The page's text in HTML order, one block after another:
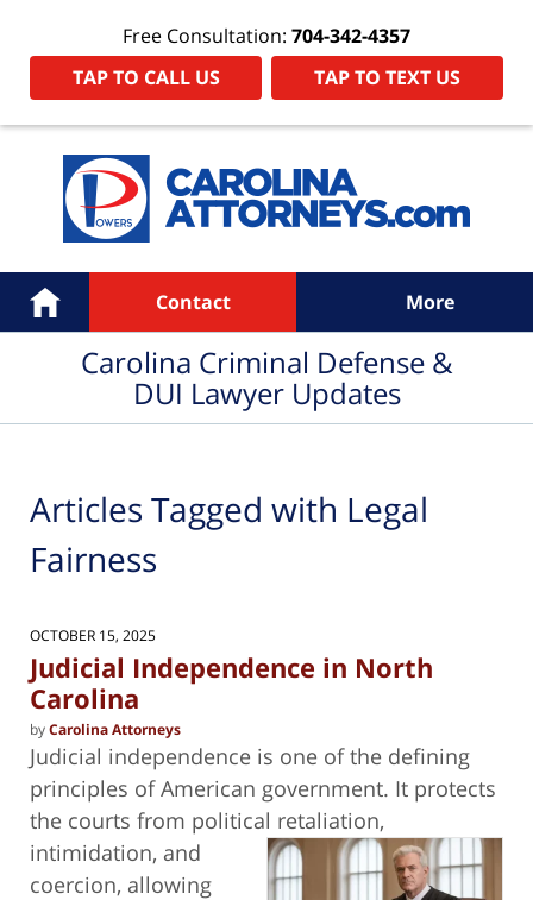
Free Consultation: 704-342-4357
TAP TO CALL US
TAP TO TEXT US
Navigation
Home Contact More
Carolina Criminal Defense &
DUI Lawyer Updates
Articles Tagged with Legal
Fairness
OCTOBER 15, 2025
Judicial Independence in North
Carolina
byCarolina Attorneys
Judicial independence is one of the defining
principles of American government. It protects
the courts from political retaliation,
intimidation, and
coercion, allowing